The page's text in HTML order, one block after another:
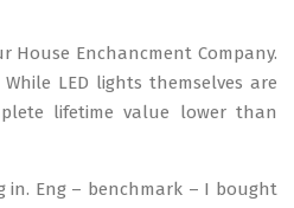
Enchancment Company.
LED lights themselves are
lifetime value lower than
in. Eng – benchmark – I bought